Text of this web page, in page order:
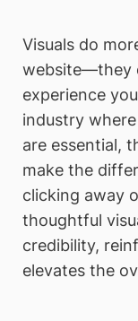
Visuals do
website—they
experience
industry
are essential,
make the
clicking away
thoughtful
credibility,
elevates the